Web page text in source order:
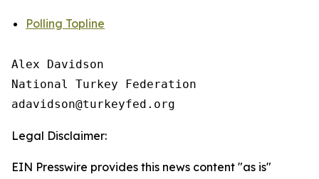
Polling Topline
Alex Davidson
National Turkey Federation
Legal Disclaimer:
EIN Presswire provides this news content "as is"